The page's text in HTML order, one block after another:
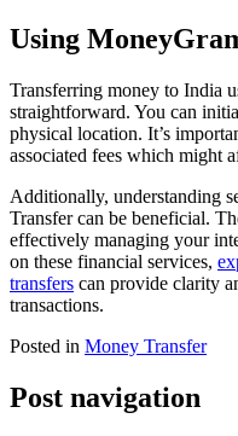
Using
Transferring money to India
straightforward. You can
physical location. It’s
associated fees which might
Additionally, understanding
Transfer can be beneficial.
effectively managing your
on these financial services,
transfers can provide clarity
transactions.
Posted in Money Transfer
Post navigation